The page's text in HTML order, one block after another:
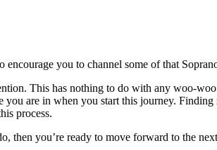
you to channel some of that
This has nothing to do with any woo-
are in when you start this journey.
process.
then you’re ready to move forward to the